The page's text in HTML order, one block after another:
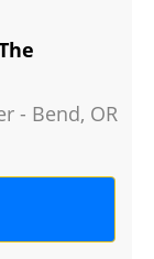
- Bend, OR